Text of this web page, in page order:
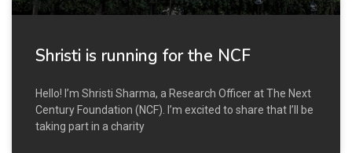
Shristi is running for the NCF
Hello! I’m Shristi Sharma, a Research Officer at The Next
Century Foundation (NCF). I’m excited to share that I’ll be
taking part in a charity